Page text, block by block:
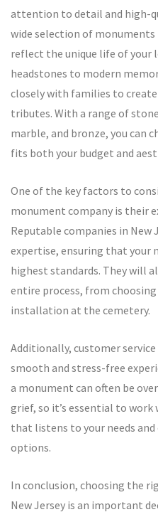
attention to detail and high-
wide selection of
reflect the unique life of your
headstones to modern
closely with families to
tributes. With a range of
marble, and bronze, you can
fits both your budget and
One of the key factors to
monument company is their
Reputable companies in New
expertise, ensuring that your
highest standards. They will
entire process, from
installation at the cemetery.
Additionally, customer
smooth and stress-free
a monument can often be
grief, so it’s essential to
that listens to your needs
options.
In conclusion, choosing the
New Jersey is an important